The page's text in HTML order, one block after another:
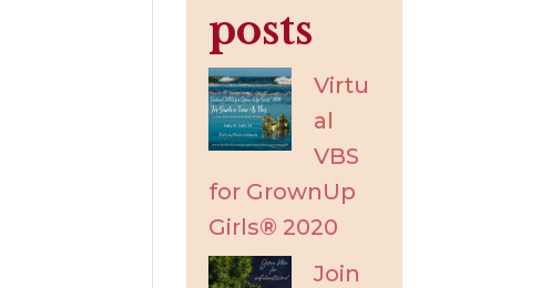
posts
Virtu
al
VBS
for GrownUp
Girls® 2020
Join